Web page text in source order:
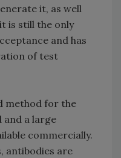
it, as well
is still the only
and has
of test
method for the
a large
commercially.
antibodies are